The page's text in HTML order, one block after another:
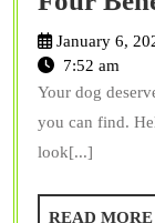
January 6,
7:52 am
Your dog
you can find.
look[...]
READ MORE